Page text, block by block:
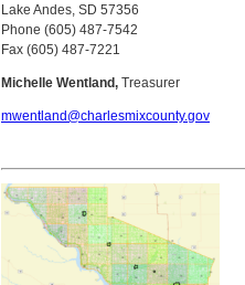
Lake Andes, SD 57356
Phone (605) 487-7542
Fax (605) 487-7221
Michelle Wentland, Treasurer
mwentland@charlesmixcounty.gov